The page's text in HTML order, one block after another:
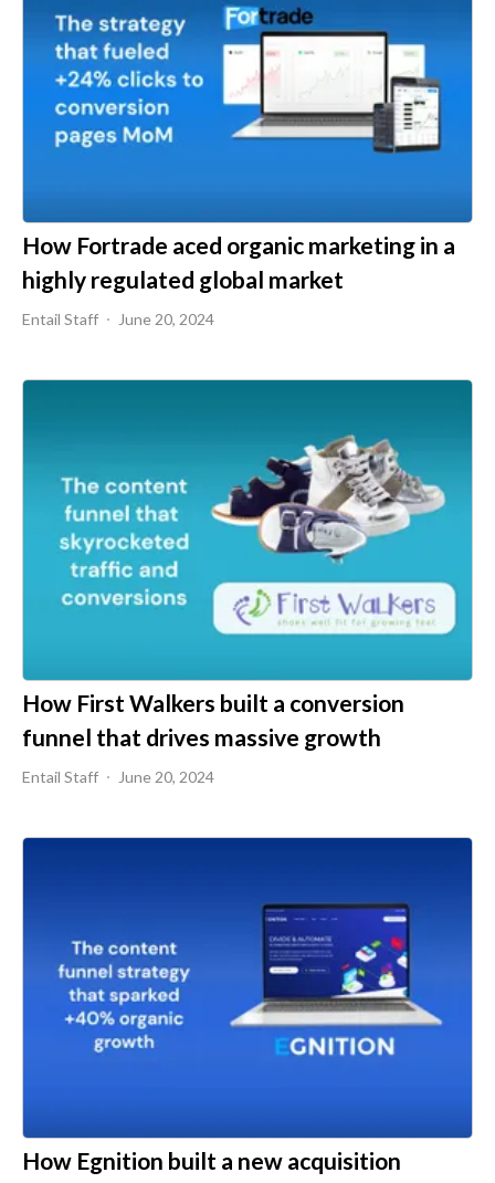
How Fortrade aced organic marketing in a
highly regulated global market
Entail Staff June 20, 2024
How First Walkers built a conversion
funnel that drives massive growth
Entail Staff June 20, 2024
How Egnition built a new acquisition